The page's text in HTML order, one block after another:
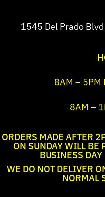
1545 Del Prado
8AM – 5PM
8AM –
ORDERS MADE AFTER
ON SUNDAY WILL BE
BUSINESS DAY
WE DO NOT DELIVER
NORMAL